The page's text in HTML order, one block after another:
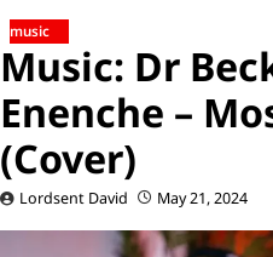
music
Music: Dr
Enenche –
(Cover)
Lordsent David May 21, 2024